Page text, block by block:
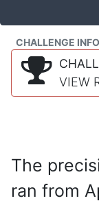
CHALLENGE INFO
VIEW
The
ran from